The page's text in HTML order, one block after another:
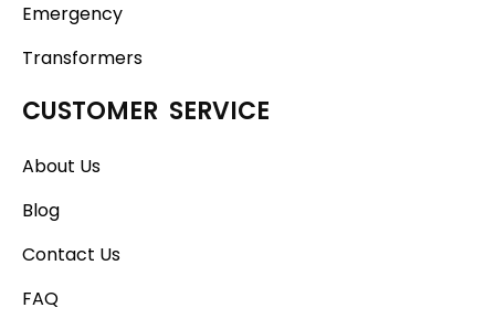
Emergency
Transformers
CUSTOMER SERVICE
About Us
Blog
Contact Us
FAQ